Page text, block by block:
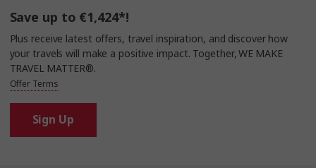
Save up to €1,424*!
Plus receive latest offers, travel inspiration, and discover how
your travels will make a positive impact. Together, WE MAKE
TRAVEL MATTER®.
Offer Terms
Sign Up